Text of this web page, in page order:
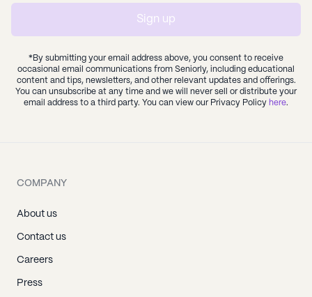
Sign up
*By submitting your email address above, you consent to receive
occasional email communications from Seniorly, including educational
content and tips, newsletters, and other relevant updates and offerings.
You can unsubscribe at any time and we will never sell or distribute your
email address to a third party. You can view our Privacy Policy here.
COMPANY
About us
Contact us
Careers
Press